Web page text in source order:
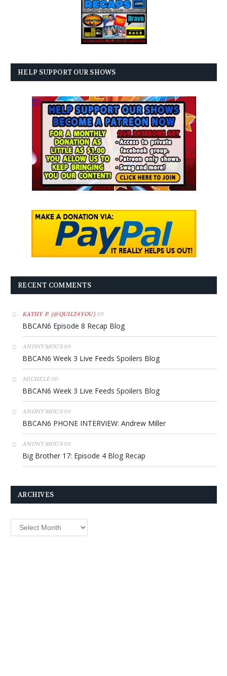
HELP SUPPORT OUR SHOWS
RECENT COMMENTS
KATHY P. (@QUILT4YOU)on
BBCAN6 Episode 8 Recap Blog
ANONYMOUSon
BBCAN6 Week 3 Live Feeds Spoilers Blog
MICHELEon
BBCAN6 Week 3 Live Feeds Spoilers Blog
ANONYMOUSon
BBCAN6 PHONE INTERVIEW: Andrew Miller
ANONYMOUSon
Big Brother 17: Episode 4 Blog Recap
ARCHIVES
Archives